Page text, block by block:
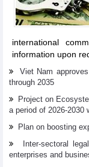
international
information upon
Viet Nam
through 2035
Project on
a period of 2026-2030
Plan on boosting
Inter-sectoral
enterprises and